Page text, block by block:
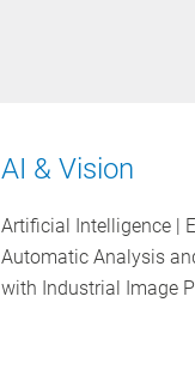
AI & Vision
Artificial Intelligence |
Automatic Analysis
with Industrial Image